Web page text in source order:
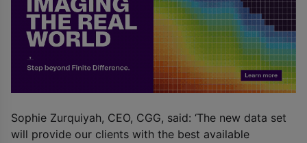
Sophie Zurquiyah, CEO, CGG, said: ‘The new data set
will provide our clients with the best available